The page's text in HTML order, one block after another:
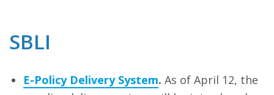
SBLI
E-Policy Delivery System. As of April 12, the